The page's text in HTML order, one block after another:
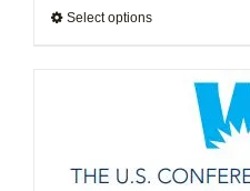
Select optionsThis
multiple
variants.
options